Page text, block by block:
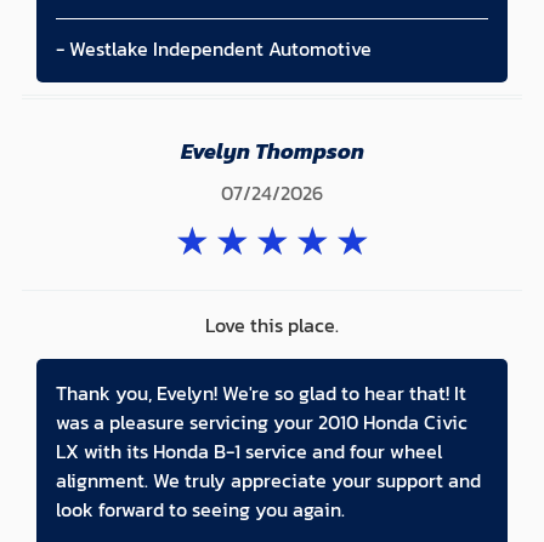
- Westlake Independent Automotive
Evelyn Thompson
07/24/2026
★★★★★
Love this place.
Thank you, Evelyn! We're so glad to hear that! It
was a pleasure servicing your 2010 Honda Civic
LX with its Honda B-1 service and four wheel
alignment. We truly appreciate your support and
look forward to seeing you again.